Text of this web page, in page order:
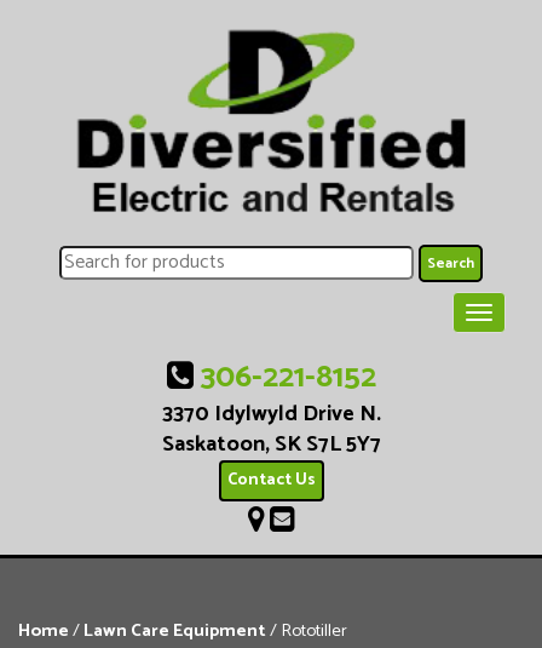
306-221-8152
3370 Idylwyld Drive N.
Saskatoon, SK S7L 5Y7
Contact Us
Home/Lawn Care Equipment/ Rototiller